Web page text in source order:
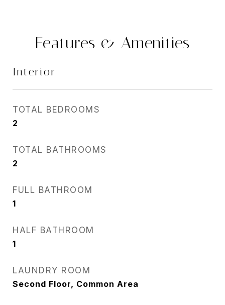
Features & Amenities
Interior
TOTAL BEDROOMS
2
TOTAL BATHROOMS
2
FULL BATHROOM
1
HALF BATHROOM
1
LAUNDRY ROOM
Second Floor, Common Area